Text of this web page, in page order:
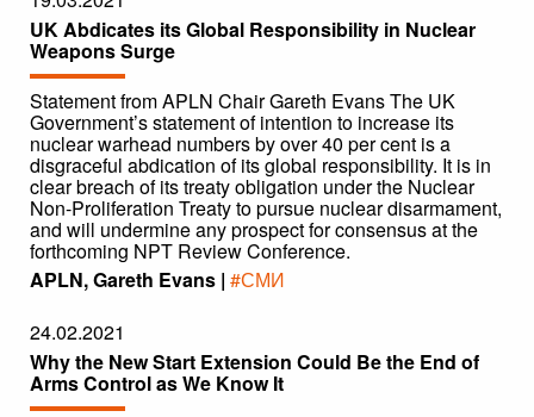
UK Abdicates its Global Responsibility in Nuclear
Weapons Surge
Statement from APLN Chair Gareth Evans The UK
Government’s statement of intention to increase its
nuclear warhead numbers by over 40 per cent is a
disgraceful abdication of its global responsibility. It is in
clear breach of its treaty obligation under the Nuclear
Non-Proliferation Treaty to pursue nuclear disarmament,
and will undermine any prospect for consensus at the
forthcoming NPT Review Conference.
APLN, Gareth Evans | #СМИ
24.02.2021
Why the New Start Extension Could Be the End of
Arms Control as We Know It